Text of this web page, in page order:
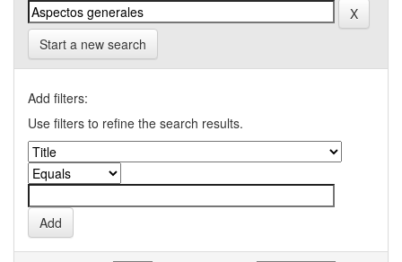
Start a new search
Add filters:
Use filters to refine the search results.